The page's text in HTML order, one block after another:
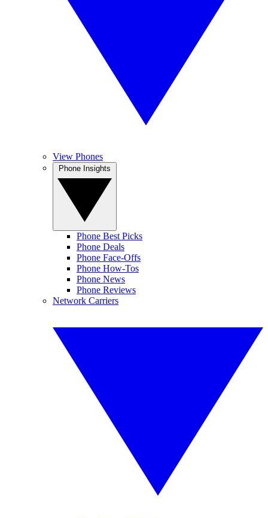
View Phones
Phone Best Picks
Phone Deals
Phone Face-Offs
Phone How-Tos
Phone News
Phone Reviews
Network Carriers